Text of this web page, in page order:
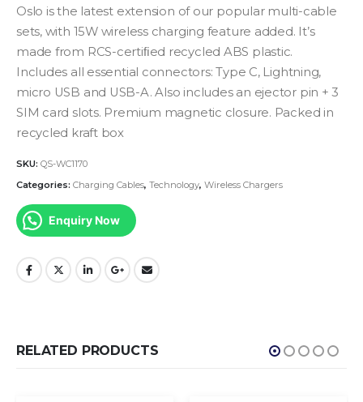
Oslo is the latest extension of our popular multi-cable
sets, with 15W wireless charging feature added. It’s
made from RCS-certiﬁed recycled ABS plastic.
Includes all essential connectors: Type C, Lightning,
micro USB and USB-A. Also includes an ejector pin + 3
SIM card slots. Premium magnetic closure. Packed in
recycled kraft box
SKU: QS-WC1170
Categories: Charging Cables, Technology, Wireless Chargers
Enquiry Now
RELATED PRODUCTS